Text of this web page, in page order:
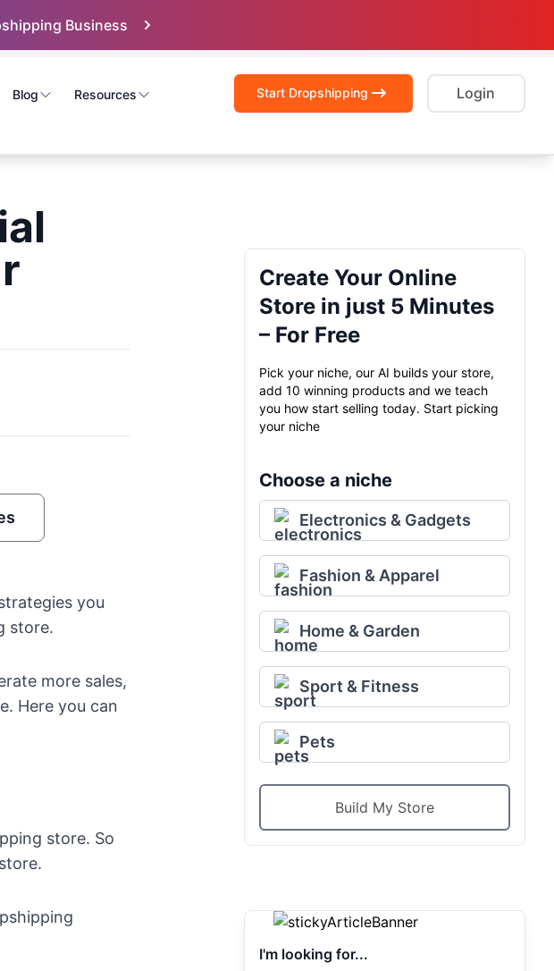
Business
Blog Resources Start Dropshipping Login
you
store.
more sales,
Here you can
store. So
Create Your Online
Store in just 5 Minutes
– For Free
Pick your niche, our AI builds your store,
add 10 winning products and we teach
you how start selling today. Start picking
your niche
Choose a niche
Electronics & Gadgets
Fashion & Apparel
Home & Garden
Sport & Fitness
Pets
Build My Store
I'm looking for...